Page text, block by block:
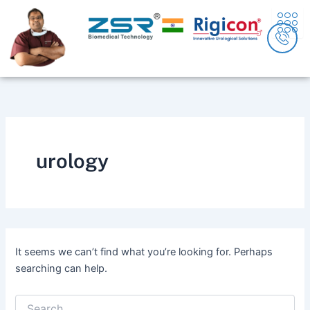
content
content
urology
It seems we can’t find what you’re looking for. Perhaps
searching can help.
Search
for: